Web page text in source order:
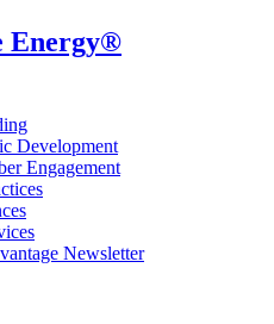
Energy®
Development
Engagement
Newsletter